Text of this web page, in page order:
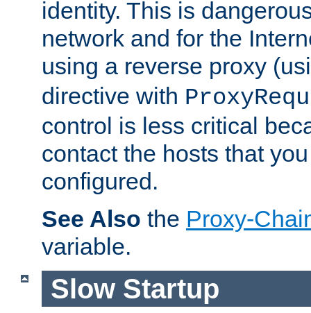
identity. This is
network and for the
using a reverse proxy
directive with
control is less critical
contact the hosts that
configured.
See Also the Proxy-
variable.
Slow Startup